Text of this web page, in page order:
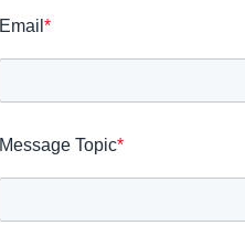
Email *
Message Topic*